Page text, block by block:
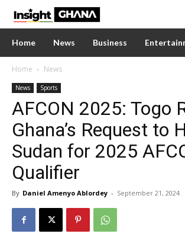
Home News Business
Home News
News Sports
AFCON 2025: Togo
Ghana’s Request to
Sudan for 2025
Qualifier
By Daniel Amenyo Ablordey - September 21, 2024